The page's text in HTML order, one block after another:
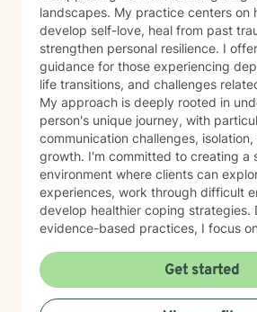
landscapes. My practice centers on
develop self-love, heal from past
strengthen personal resilience. I
guidance for those experiencing
life transitions, and challenges
My approach is deeply rooted in
person's unique journey, with
communication challenges,
growth. I'm committed to creating a
environment where clients can
experiences, work through difficult
develop healthier coping strategies. Drawing from
evidence-based practices, I focus
overcome shame and guilt, and
connections. Whether you're
dynamics, body image concerns, or
Get started